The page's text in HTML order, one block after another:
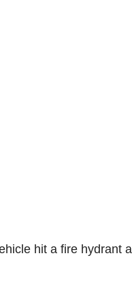
hit a fire hydrant